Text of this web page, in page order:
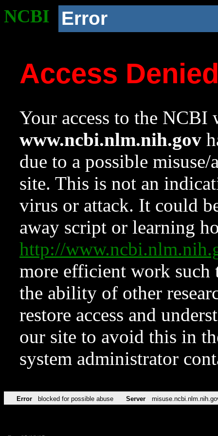
NCBI Error
Access
Your access to the NCBI
www.ncbi.nlm.nih.gov
due to a possible
site. This is not an
virus or attack. It could
away script or learning
http://
more efficient work such
the ability of other
restore access and
our site to avoid this in
system administrator
Error blocked for possible abuse Server